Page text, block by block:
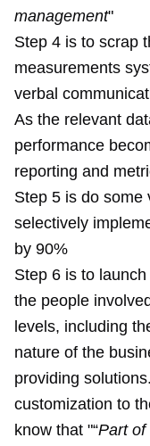
management"
Step 4 is to scrap
measurements
verbal
As the relevant
performance
reporting and
Step 5 is do some
selectively
by 90%
Step 6 is to
the people
levels, including
nature of the
providing
customization to
know that "“Part of